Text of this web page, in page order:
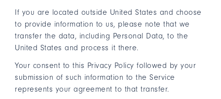
If you are located outside United States and choose
to provide information to us, please note that we
transfer the data, including Personal Data, to the
United States and process it there.
Your consent to this Privacy Policy followed by your
submission of such information to the Service
represents your agreement to that transfer.